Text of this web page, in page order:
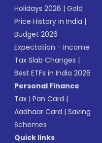
Holidays 2026 |Gold
Price History in India |
Budget 2026
Expectation - Income
Tax Slab Changes |
Best ETFs in India 2026
Personal Finance
Tax |Pan Card |
Aadhaar Card |Saving
Schemes
Quick links